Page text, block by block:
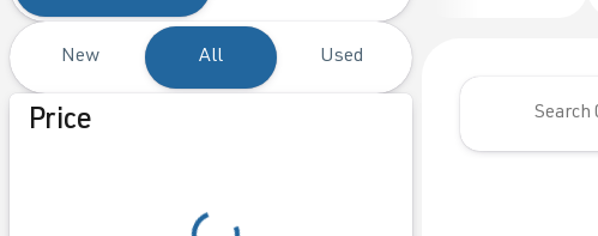
New All Used
Price